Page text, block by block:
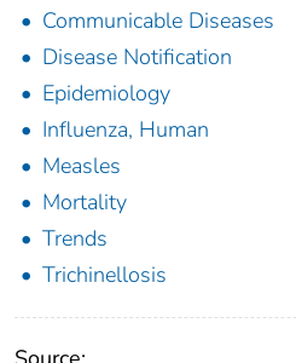
Communicable Diseases
Disease Notification
Epidemiology
Influenza, Human
Measles
Mortality
Trends
Trichinellosis